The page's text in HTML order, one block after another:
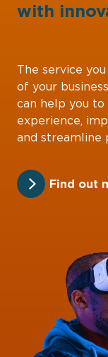
with
The service
of your
can help you
experience,
and streamline
Find out